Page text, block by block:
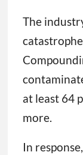
The
at least 64
more.
In